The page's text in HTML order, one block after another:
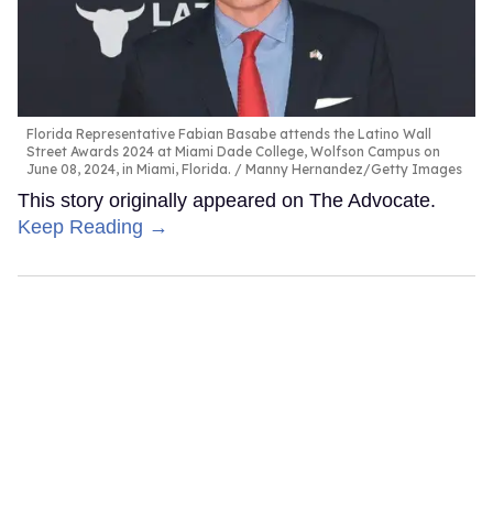
Florida Representative Fabian Basabe attends the Latino Wall
Street Awards 2024 at Miami Dade College, Wolfson Campus on
June 08, 2024, in Miami, Florida.
Manny Hernandez/Getty Images
This story originally appeared on The Advocate.
Keep Reading →